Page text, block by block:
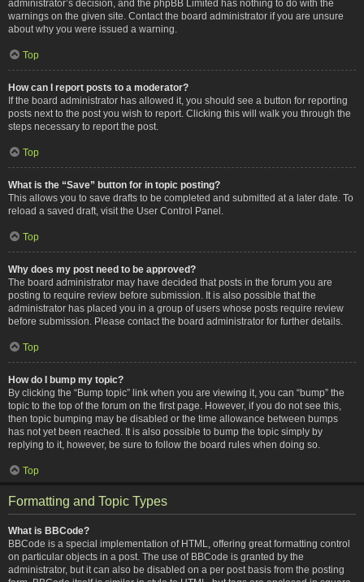
administrator’s decision, and the phpBB Limited has nothing to do with the
warnings on the given site. Contact the board administrator if you are unsure
about why you were issued a warning.
Top
How can I report posts to a moderator?
If the board administrator has allowed it, you should see a button for reporting
posts next to the post you wish to report. Clicking this will walk you through the
steps necessary to report the post.
Top
What is the “Save” button for in topic posting?
This allows you to save drafts to be completed and submitted at a later date. To
reload a saved draft, visit the User Control Panel.
Top
Why does my post need to be approved?
The board administrator may have decided that posts in the forum you are
posting to require review before submission. It is also possible that the
administrator has placed you in a group of users whose posts require review
before submission. Please contact the board administrator for further details.
Top
How do I bump my topic?
By clicking the “Bump topic” link when you are viewing it, you can “bump” the
topic to the top of the forum on the first page. However, if you do not see this,
then topic bumping may be disabled or the time allowance between bumps
has not yet been reached. It is also possible to bump the topic simply by
replying to it, however, be sure to follow the board rules when doing so.
Top
Formatting and Topic Types
What is BBCode?
BBCode is a special implementation of HTML, offering great formatting control
on particular objects in a post. The use of BBCode is granted by the
administrator, but it can also be disabled on a per post basis from the posting